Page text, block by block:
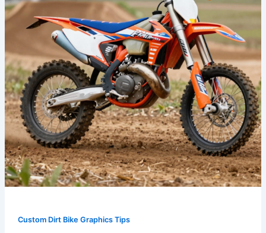
Custom Dirt Bike Graphics Tips
of
Custom
Graphics